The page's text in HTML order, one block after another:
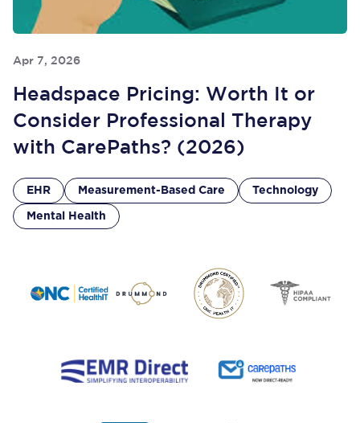
Apr 7, 2026
Headspace Pricing: Worth It or
Consider Professional Therapy
with CarePaths? (2026)
EHR Measurement-Based Care Technology
Mental Health